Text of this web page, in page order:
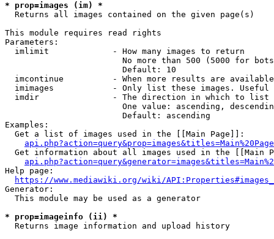
* prop=images (im) *
  Returns all images contained on the given page(s)
This module requires read rights
Parameters:
  imlimit             - How many images to return
No more than 500 (5000 for
                        Default: 10
imcontinue          - When more results are
imimages            - Only list these images.
  imdir               - The direction in which to list
One value: ascending,
                        Default: ascending
Examples:
  Get a list of images used in the [[Main Page]]:
api.php?action=query&prop=images&titles=Main%20Page
Get information about all images used in the [[Main
Help page:
https://www.mediawiki.org/wiki/
Generator:
  This module may be used as a generator
* prop=imageinfo (ii) *
  Returns image information and upload history